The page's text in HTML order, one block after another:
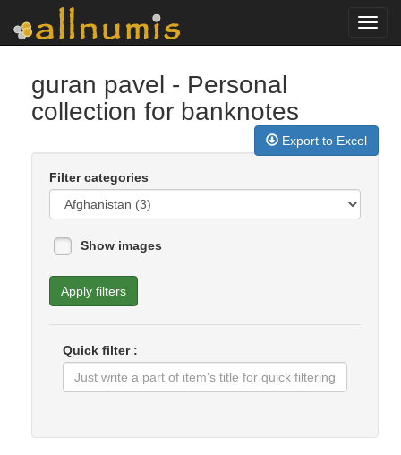
guran pavel - Personal
collection for banknotes
Export to Excel
Filter categories
Show images
Apply filters
Quick filter :